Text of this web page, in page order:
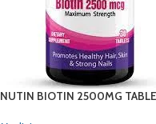
NUTIN BIOTIN 2500MG